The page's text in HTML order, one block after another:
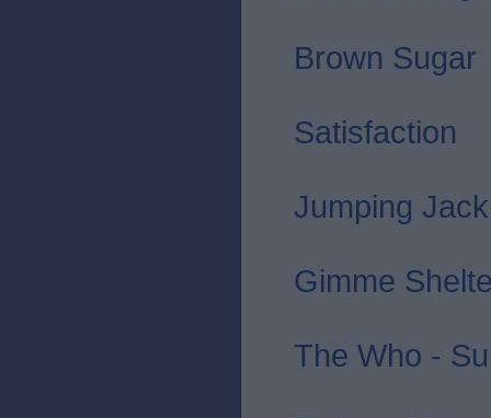
Brown Sugar
Satisfaction
Jumping
Gimme
The Who -